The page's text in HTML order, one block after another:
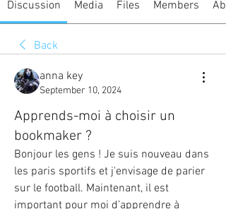
Discussion Media Files Members
Back
anna key
September 10, 2024
Apprends-moi à choisir un
bookmaker ?
Bonjour les gens ! Je suis nouveau dans
les paris sportifs et j'envisage de parier
sur le football. Maintenant, il est
important pour moi d’apprendre à